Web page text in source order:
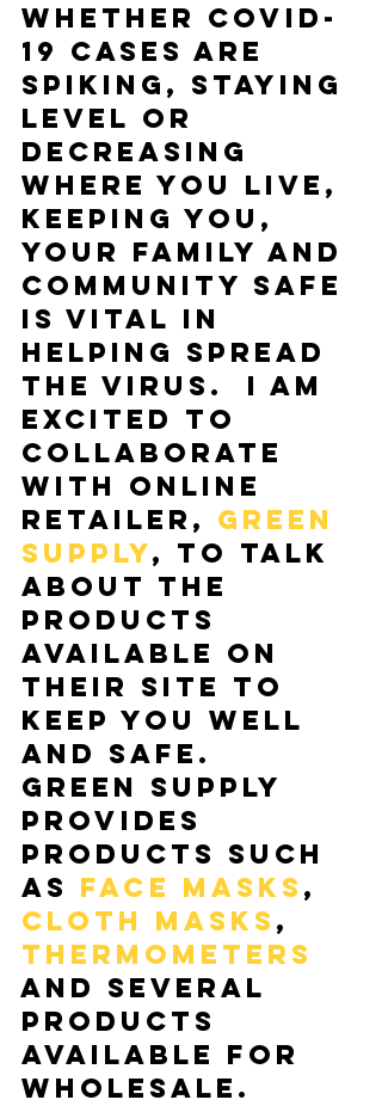
Whether COVID-
19 cases are
spiking, staying
level or
decreasing
where you live,
keeping you,
your family and
community safe
is vital in
helping spread
the virus.  I am
excited to
collaborate
with online
retailer, Green
Supply, to talk
about the
products
available on
their site to
keep you well
and safe.
Green Supply
provides
products such
as face masks ,
cloth masks ,
thermometers
and several
products
available for
wholesale.